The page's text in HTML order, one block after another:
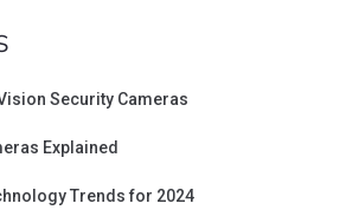
Security Cameras
Explained
Trends for 2024